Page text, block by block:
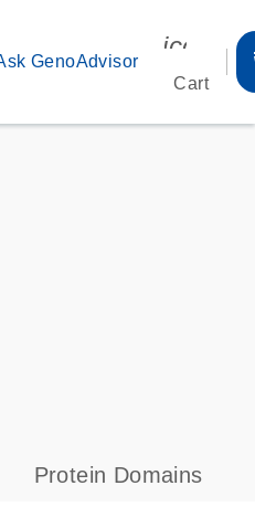
GenoAdvisor
Cart
s
Protein Domains